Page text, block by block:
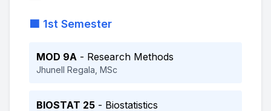
🟦 1st Semester
MOD 9A - Research Methods
Jhunell Regala, MSc
BIOSTAT 25 - Biostatistics